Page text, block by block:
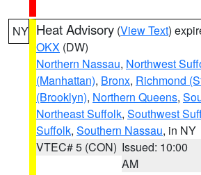
NY Heat Advisory (View Text)
OKX (DW)
Northern Nassau, Northwest
(Manhattan), Bronx, Richmond
(Brooklyn), Northern Queens,
Northeast Suffolk, Southwest
Suffolk, Southern Nassau, in NY
VTEC# 5 (CON) Issued: 10:00
AM